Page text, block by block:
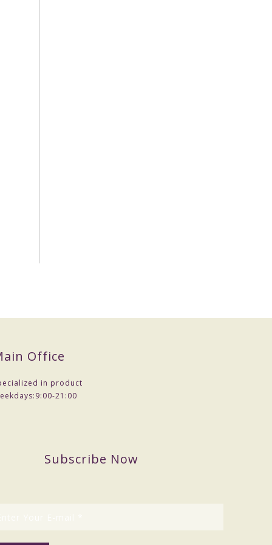
Office
in product
9:00-21:00
Subscribe Now